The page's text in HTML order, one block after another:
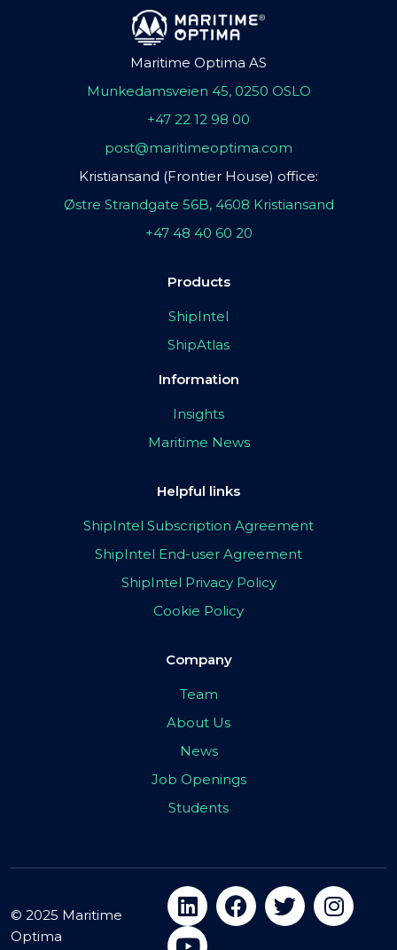
Maritime Optima AS
Munkedamsveien 45, 0250 OSLO
+47 22 12 98 00
post@maritimeoptima.com
Kristiansand (Frontier House) office:
Østre Strandgate 56B, 4608 Kristiansand
+47 48 40 60 20
Products
ShipIntel
ShipAtlas
Information
Insights
Maritime News
Helpful links
ShipIntel Subscription Agreement
ShipIntel End-user Agreement
ShipIntel Privacy Policy
Cookie Policy
Company
Team
About Us
News
Job Openings
Students
© 2025 Maritime
Optima